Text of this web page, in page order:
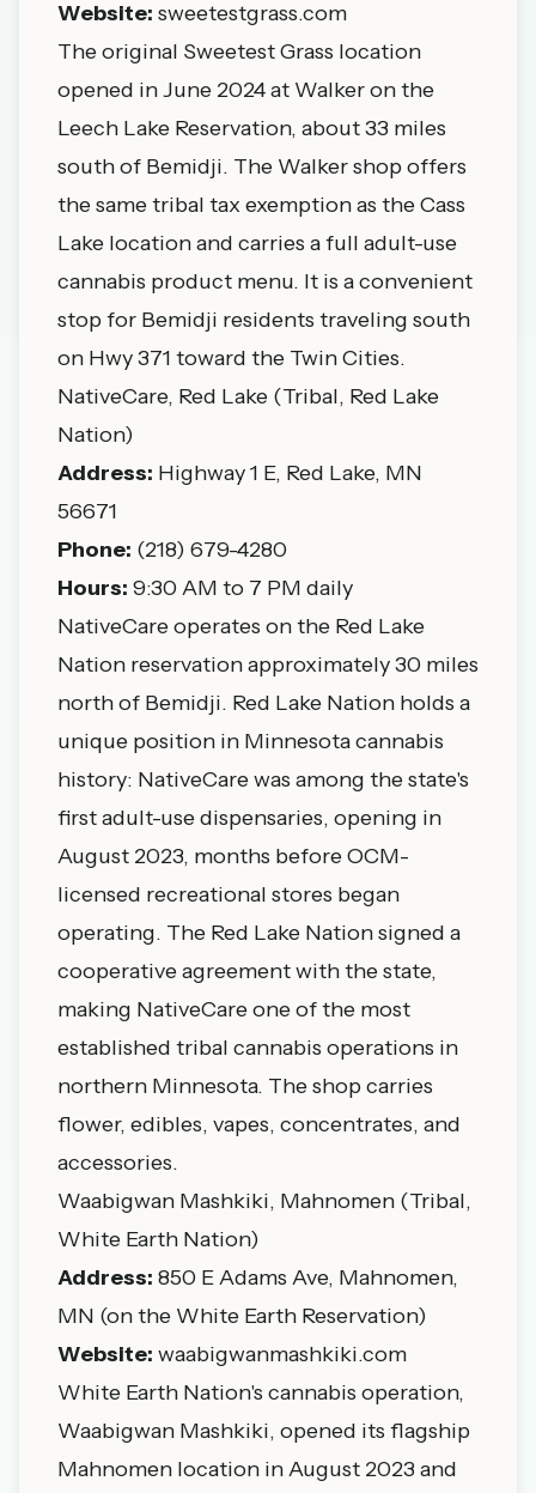
Website: sweetestgrass.com
The original Sweetest Grass location
opened in June 2024 at Walker on the
Leech Lake Reservation, about 33 miles
south of Bemidji. The Walker shop offers
the same tribal tax exemption as the Cass
Lake location and carries a full adult-use
cannabis product menu. It is a convenient
stop for Bemidji residents traveling south
on Hwy 371 toward the Twin Cities.
NativeCare, Red Lake (Tribal, Red Lake
Nation)
Address: Highway 1 E, Red Lake, MN
56671
Phone: (218) 679-4280
Hours: 9:30 AM to 7 PM daily
NativeCare operates on the Red Lake
Nation reservation approximately 30 miles
north of Bemidji. Red Lake Nation holds a
unique position in Minnesota cannabis
history: NativeCare was among the state's
first adult-use dispensaries, opening in
August 2023, months before OCM-
licensed recreational stores began
operating. The Red Lake Nation signed a
cooperative agreement with the state,
making NativeCare one of the most
established tribal cannabis operations in
northern Minnesota. The shop carries
flower, edibles, vapes, concentrates, and
accessories.
Waabigwan Mashkiki, Mahnomen (Tribal,
White Earth Nation)
Address: 850 E Adams Ave, Mahnomen,
MN (on the White Earth Reservation)
Website: waabigwanmashkiki.com
White Earth Nation's cannabis operation,
Waabigwan Mashkiki, opened its flagship
Mahnomen location in August 2023 and